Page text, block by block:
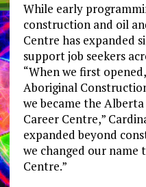
While early
construction and oil
Centre has expanded
support job seekers
“When we first
Aboriginal
we became the
Career Centre,”
expanded beyond
we changed our name
Centre.”